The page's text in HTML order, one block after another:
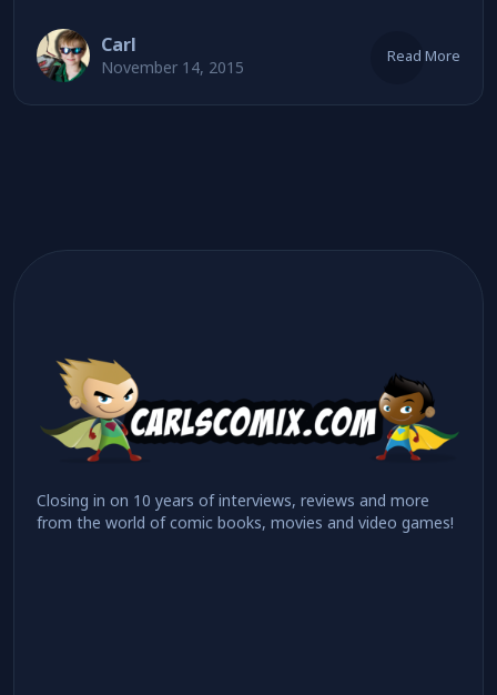
Carl
November 14, 2015
Read More
Closing in on 10 years of interviews, reviews and more
from the world of comic books, movies and video games!